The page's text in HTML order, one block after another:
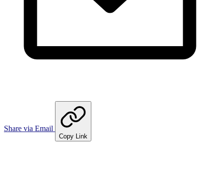
Share via Email
Copy Link